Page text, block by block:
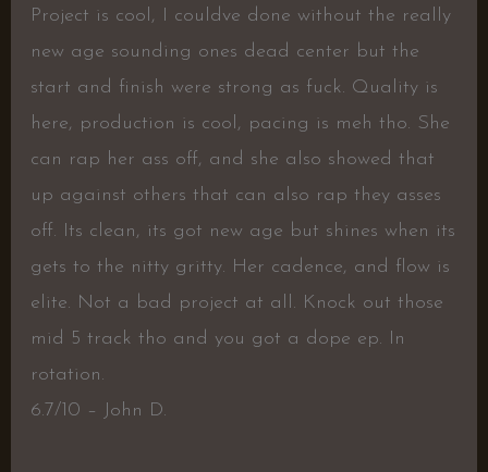
Project is cool, I couldve done without the really
new age sounding ones dead center but the
start and finish were strong as fuck. Quality is
here, production is cool, pacing is meh tho. She
can rap her ass off, and she also showed that
up against others that can also rap they asses
off. Its clean, its got new age but shines when its
gets to the nitty gritty. Her cadence, and flow is
elite. Not a bad project at all. Knock out those
mid 5 track tho and you got a dope ep. In
rotation.
6.7/10 – John D.